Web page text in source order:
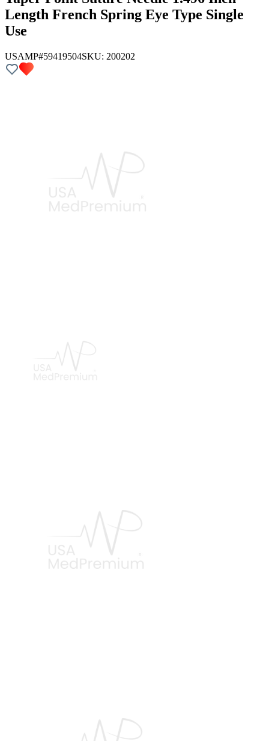
Length French Spring Eye Type Single
Use
USAMP#59419504SKU: 200202